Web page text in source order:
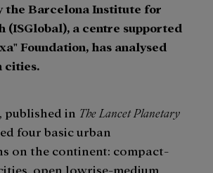
the Barcelona Institute for
(ISGlobal), a centre supported
Foundation, has analysed
cities.
published in The Lancet Planetary
four basic urban
on the continent: compact-
open lowrise-medium